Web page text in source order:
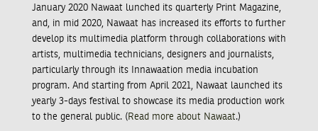
January 2020 Nawaat lunched its quarterly Print Magazine,
and, in mid 2020, Nawaat has increased its efforts to further
develop its multimedia platform through collaborations with
artists, multimedia technicians, designers and journalists,
particularly through its Innawaation media incubation
program. And starting from April 2021, Nawaat launched its
yearly 3-days festival to showcase its media production work
to the general public. ( Read more about Nawaat.)